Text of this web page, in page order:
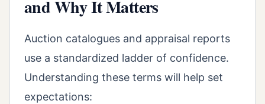
and Why It Matters
Auction catalogues and appraisal reports
use a standardized ladder of confidence.
Understanding these terms will help set
expectations: